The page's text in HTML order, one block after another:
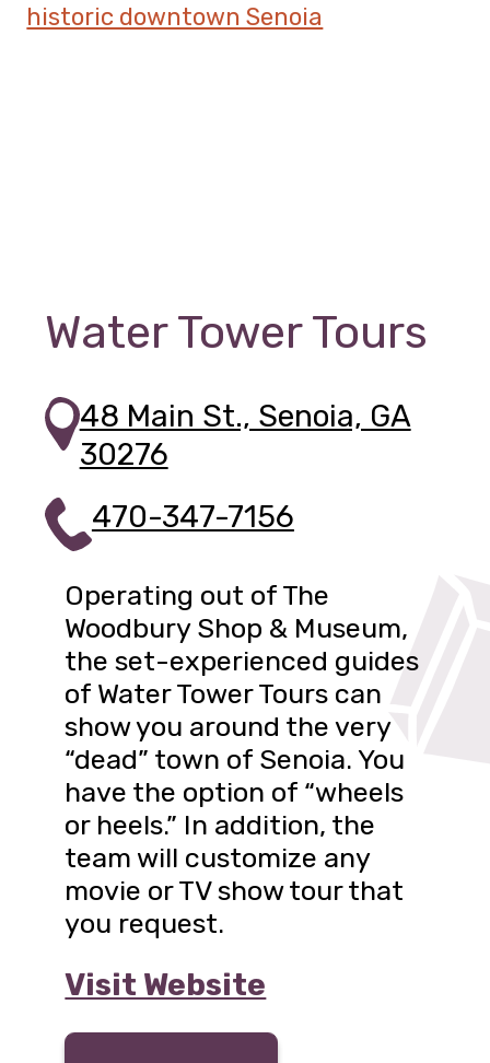
Water Tower Tours
48 Main St., Senoia, GA
30276
470-347-7156
Operating out of The
Woodbury Shop & Museum,
the set-experienced guides
of Water Tower Tours can
show you around the very
“dead” town of Senoia. You
have the option of “wheels
or heels.” In addition, the
team will customize any
movie or TV show tour that
you request.
Visit Website